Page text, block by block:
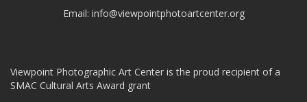
Email: info@viewpointphotoartcenter.org
Viewpoint Photographic Art Center is the proud recipient of a
SMAC Cultural Arts Award grant